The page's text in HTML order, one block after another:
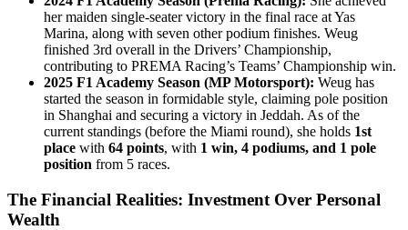
her maiden single-seater victory in the final race at Yas
Marina, along with seven other podium finishes. Weug
finished 3rd overall in the Drivers’ Championship,
contributing to PREMA Racing’s Teams’ Championship win.
2025 F1 Academy Season (MP Motorsport): Weug has
started the season in formidable style, claiming pole position
in Shanghai and securing a victory in Jeddah. As of the
current standings (before the Miami round), she holds 1st
place with 64 points, with 1 win, 4 podiums, and 1 pole
position from 5 races.
The Financial Realities: Investment Over Personal
Wealth